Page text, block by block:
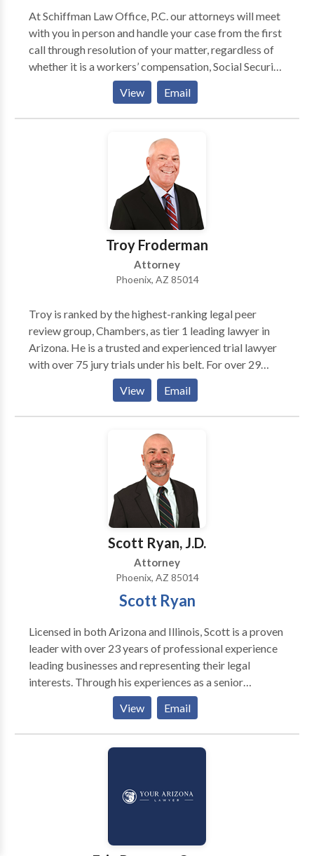
At Schiffman Law Office, P.C. our attorneys will meet
with you in person and handle your case from the first
call through resolution of your matter, regardless of
whether it is a workers’ compensation, Social Security
Disability, personal injury or long term disability
matter. Appointments available.
View Email
Troy Froderman
Attorney
Phoenix, AZ 85014
Troy is ranked by the highest-ranking legal peer
review group, Chambers, as tier 1 leading lawyer in
Arizona. He is a trusted and experienced trial lawyer
with over 75 jury trials under his belt. For over 29
years, he has represented clients in state and federal
courts throughout the United States. This breadth of
experience makes him one of the nation’s leading
lawyers for insurance coverage disputes. He has also
been named Benchmark Litigation Star (2012-
present), one of Arizona’s Finest Lawyers (2014-
present), and Super Lawyers (2011-present).
View Email
Scott Ryan, J.D.
Attorney
Phoenix, AZ 85014
Scott Ryan
Licensed in both Arizona and Illinois, Scott is a proven
leader with over 23 years of professional experience
leading businesses and representing their legal
interests. Through his experiences as a senior
executive with a large, publicly-traded Fortune 500
companies and two national Am Law 100 law firms, he
has solid leadership, business, and legal know-how.
View Email